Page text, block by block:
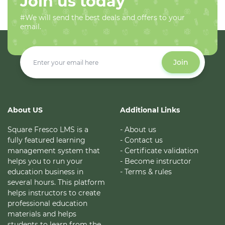
#We will send the best deals and offers to your
email.
Join
About US
Square Fresco LMS is a
fully featured learning
management system that
helps you to run your
education business in
several hours. This platform
helps instructors to create
professional education
materials and helps
Additional Links
- About us
- Contact us
- Certificate validation
- Become instructor
- Terms & rules